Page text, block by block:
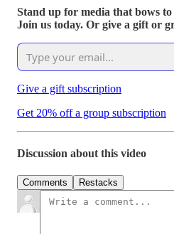
Stand up for media that bows
Join us today. Or give a gift or
Give a gift subscription
Get 20% off a group subscription
Discussion about this video
Comments Restacks